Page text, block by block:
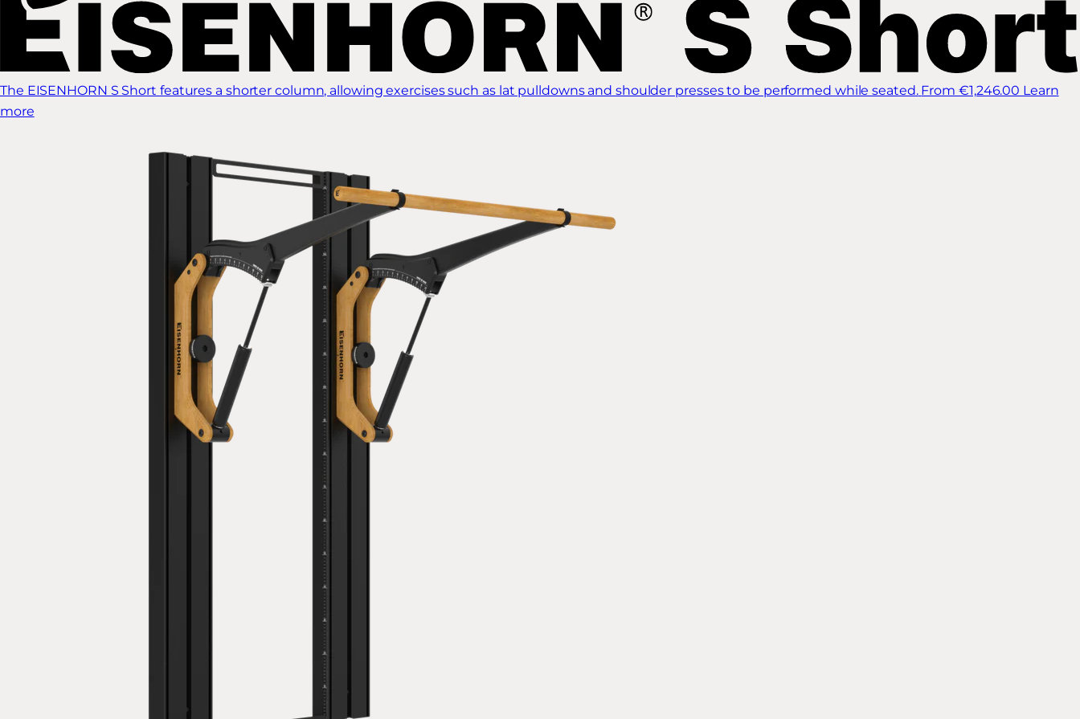
The EISENHORN S Short features a shorter column, allowing exercises such as lat pulldowns and shoulder presses to be performed while seated. From €1,246.00 Learn
more